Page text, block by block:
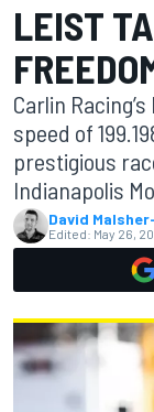
LEIST
Carlin
speed of
prestigious
Indianapolis
David
Edited: May 26,